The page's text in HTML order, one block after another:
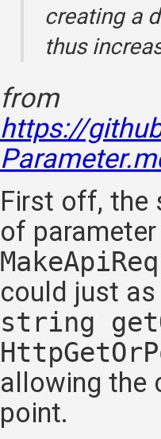
creating a
thus
from
https://
First off, the
of
could just
string
allowing the
point.